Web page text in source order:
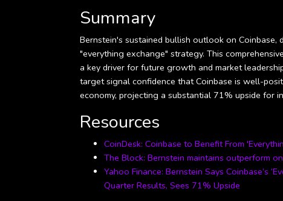
Summary
Bernstein's sustained bullish outlook on
"everything exchange" strategy. This
a key driver for future growth and market
target signal confidence that Coinbase is well-
economy, projecting a substantial 71% upside for
Resources
CoinDesk: Coinbase to Benefit From
The Block: Bernstein maintains outperform
Yahoo Finance: Bernstein Says Coinbase’s
Quarter Results, Sees 71% Upside